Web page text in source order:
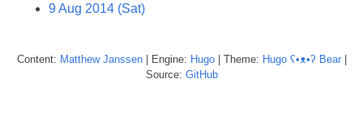
9 Aug 2014 (Sat)
Content: Matthew Janssen| Engine: Hugo| Theme: Hugo ʕ•ᴥ•ʔ Bear|
Source: GitHub